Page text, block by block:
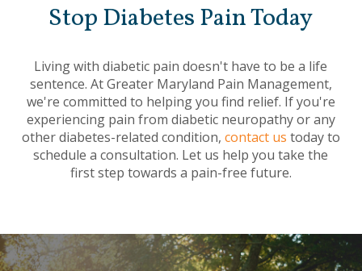
Stop Diabetes Pain Today
Living with diabetic pain doesn't have to be a life
sentence. At Greater Maryland Pain Management,
we're committed to helping you find relief. If you're
experiencing pain from diabetic neuropathy or any
other diabetes-related condition, contact us today to
schedule a consultation. Let us help you take the
first step towards a pain-free future.